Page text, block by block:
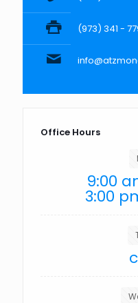
(973) 341 -
Office Hours
9:00
3:00